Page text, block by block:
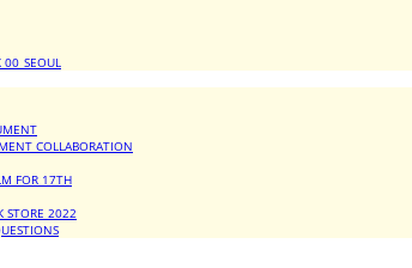
COLLABORATION
FOR 17TH
STORE 2022